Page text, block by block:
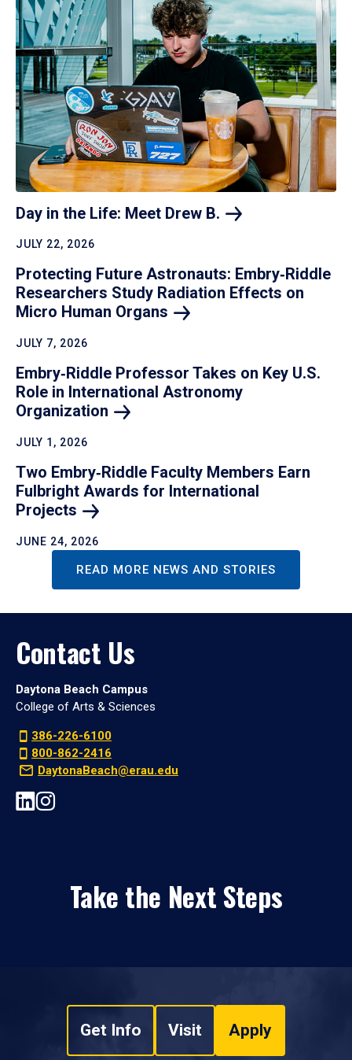
Day in the Life: Meet Drew B.
JULY 22, 2026
Protecting Future Astronauts: Embry‑Riddle
Researchers Study Radiation Effects on
Micro Human Organs
JULY 7, 2026
Embry‑Riddle Professor Takes on Key U.S.
Role in International Astronomy
Organization
JULY 1, 2026
Two Embry‑Riddle Faculty Members Earn
Fulbright Awards for International
Projects
JUNE 24, 2026
READ MORE NEWS AND STORIES
Contact Us
Daytona Beach Campus
College of Arts & Sciences
386-226-6100
800-862-2416
DaytonaBeach@erau.edu
Take the Next Steps
Get Info Visit Apply